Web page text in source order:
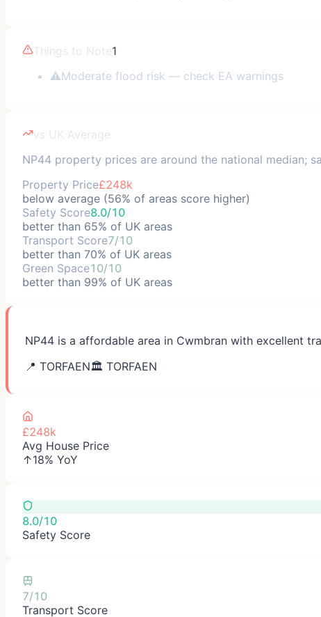
Things to Note1
⚠Moderate flood risk — check EA warnings
vs UK Average
NP44 property prices are around the national median;
Property Price£248k
below average (56% of areas score higher)
Safety Score8.0/10
better than 65% of UK areas
Transport Score7/10
better than 70% of UK areas
Green Space10/10
better than 99% of UK areas
NP44 is a affordable area in Cwmbran with excellent
📍 TORFAEN🏛️ TORFAEN
£248k
Avg House Price
↑18% YoY
8.0/10
Safety Score
7/10
Transport Score